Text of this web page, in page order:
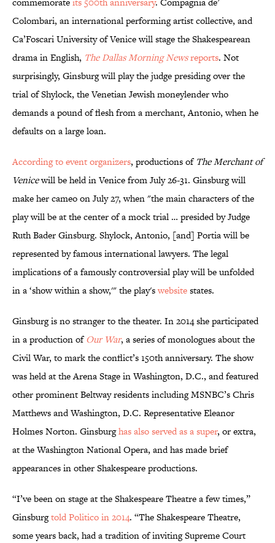
Colombari, an international performing artist collective, and
Ca’Foscari University of Venice will stage the Shakespearean
drama in English, The Dallas Morning Newsreports. Not
surprisingly, Ginsburg will play the judge presiding over the
trial of Shylock, the Venetian Jewish moneylender who
demands a pound of flesh from a merchant, Antonio, when he
defaults on a large loan.
According to event organizers, productions of The Merchant of
Venicewill be held in Venice from July 26-31. Ginsburg will
make her cameo on July 27, when "the main characters of the
play will be at the center of a mock trial … presided by Judge
Ruth Bader Ginsburg. Shylock, Antonio, [and] Portia will be
represented by famous international lawyers. The legal
implications of a famously controversial play will be unfolded
in a ‘show within a show,'" the play'swebsitestates.
Ginsburg is no stranger to the theater. In 2014 she participated
in a production ofOur War, a series of monologues about the
Civil War, to mark the conflict’s 150th anniversary. The show
was held at the Arena Stage in Washington, D.C., and featured
other prominent Beltway residents including MSNBC’s Chris
Matthews and Washington, D.C. Representative Eleanor
Holmes Norton. Ginsburghas also served as a super, or extra,
at the Washington National Opera, and has made brief
appearances in other Shakespeare productions.
“I’ve been on stage at the Shakespeare Theatre a few times,”
Ginsburgtold Politico in 2014. “The Shakespeare Theatre,
some years back, had a tradition of inviting Supreme Court